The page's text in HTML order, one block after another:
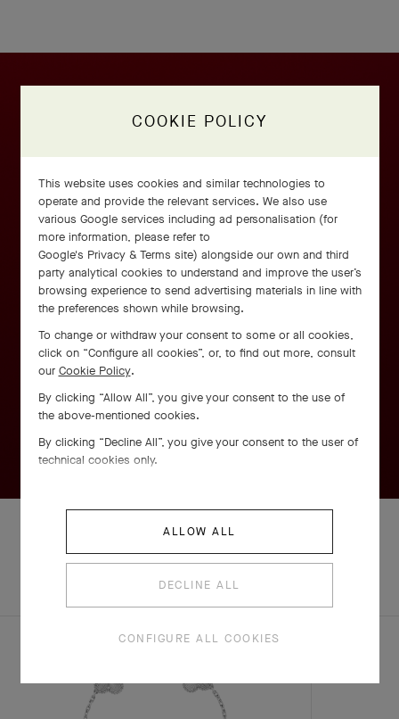
COMPLETE SET
CREATIONS
COOKIE POLICY
This website uses cookies and similar technologies to
operate and provide the relevant services. We also use
various Google services including ad personalisation (for
more information, please refer to
Google's Privacy & Terms site) alongside our own and third
party analytical cookies to understand and improve the user’s
browsing experience to send advertising materials in line with
the preferences shown while browsing.
To change or withdraw your consent to some or all cookies,
click on “Configure all cookies”, or, to find out more, consult
our Cookie Policy.
By clicking “Allow All”, you give your consent to the use of
the above-mentioned cookies.
By clicking “Decline All”, you give your consent to the user of
technical cookies only.
ALLOW ALL
DECLINE ALL
CONFIGURE ALL COOKIES